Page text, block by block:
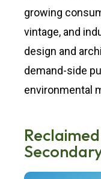
growing
vintage, and
design and
demand-side
environmental